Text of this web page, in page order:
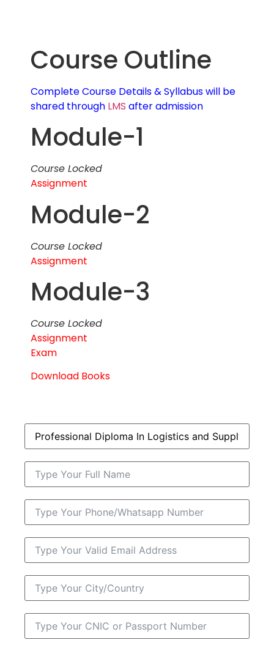
Course Outline
Complete Course Details & Syllabus will be
shared through LMS after admission
Module-1
Course Locked
Assignment
Module-2
Course Locked
Assignment
Module-3
Course Locked
Assignment
Exam
Download Books